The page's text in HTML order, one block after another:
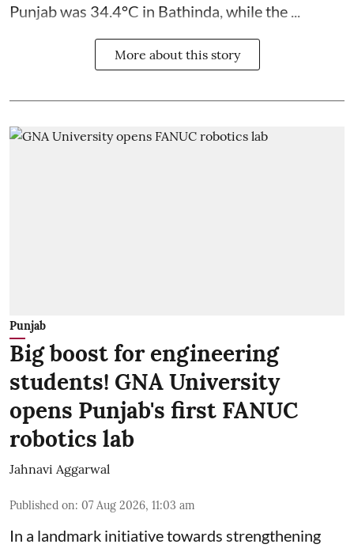
Punjab was 34.4°C in Bathinda, while the ...
More about this story
Punjab
Big boost for engineering
students! GNA University
opens Punjab's first FANUC
robotics lab
Jahnavi Aggarwal
Published on: 07 Aug 2026, 11:03 am
In a landmark initiative towards strengthening